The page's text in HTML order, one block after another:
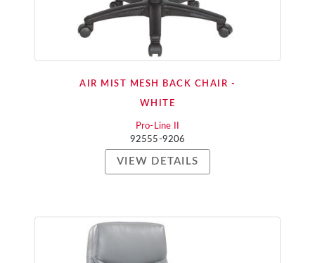
AIR MIST MESH BACK CHAIR -
WHITE
Pro-Line II
92555-9206
VIEW DETAILS